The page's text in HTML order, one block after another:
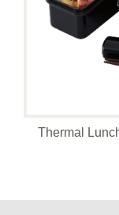
Thermal